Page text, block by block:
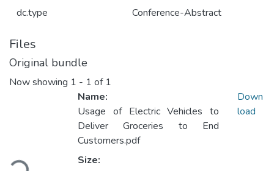
dc.type Conference-Abstract
Files
Original bundle
Now showing 1 - 1 of 1
Loading...
Name:
Usage of Electric Vehicles to
Deliver Groceries to End
Customers.pdf
Size:
Down
load